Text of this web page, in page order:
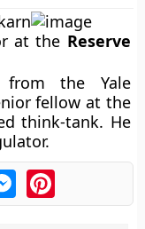
at the Reserve
the Yale
fellow at the
think-tank. He
MessengerPinterest